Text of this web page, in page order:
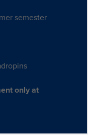
semester
only at